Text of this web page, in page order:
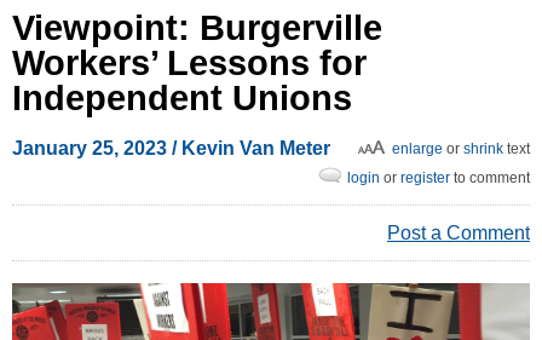
Viewpoint: Burgerville
Workers’ Lessons for
Independent Unions
January 25, 2023 / Kevin Van Meter enlarge or shrink text
login or register to comment
Post a Comment